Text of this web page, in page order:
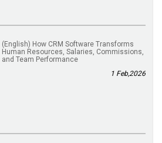
(English) How CRM Software Transforms
Human Resources, Salaries, Commissions,
and Team Performance
1 Feb,2026